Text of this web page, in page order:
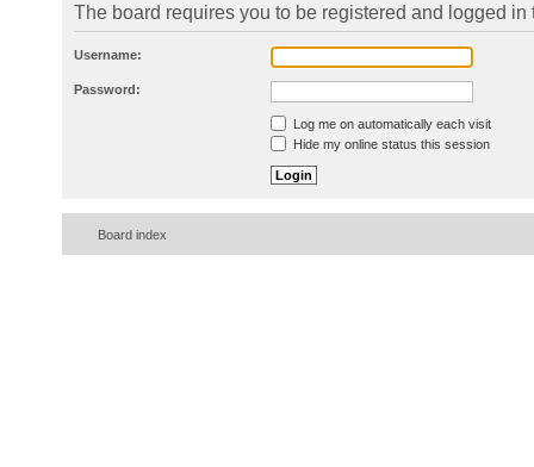
The board requires you to be registered and logged in
Username:
Password:
Log me on automatically each visit
Hide my online status this session
Board index